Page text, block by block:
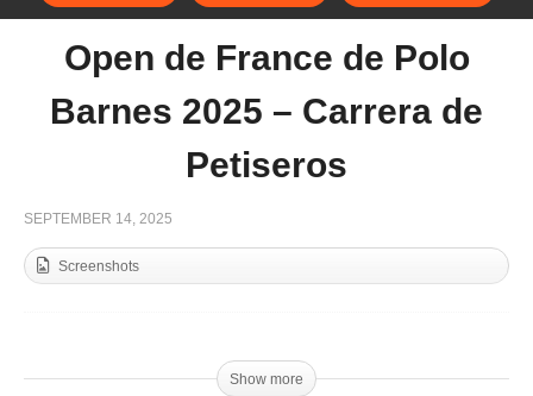
Open de France de Polo Barnes 2025 – Chantilly
Open de France de Polo
Barnes 2025 – Carrera de
Petiseros
SEPTEMBER 14, 2025
Screenshots
Show more